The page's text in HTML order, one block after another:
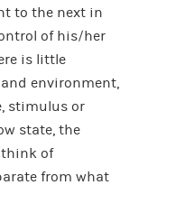
to the next in
of his/her
is little
environment,
stimulus or
state, the
think of
from what